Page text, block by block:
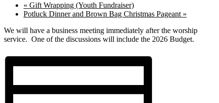
« Gift Wrapping (Youth Fundraiser)
Potluck Dinner and Brown Bag Christmas Pageant »
We will have a business meeting immediately after the worship
service. One of the discussions will include the 2026 Budget.